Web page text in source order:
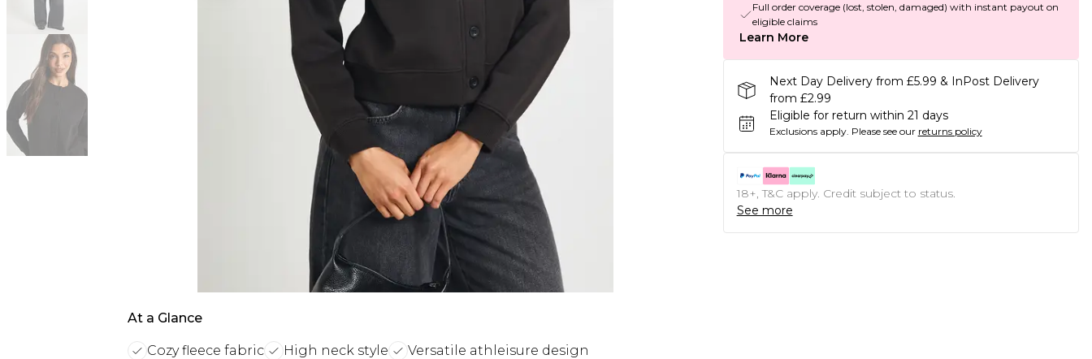
At a Glance
Cozy fleece fabric High neck style
Versatile athleisure design
Full order coverage (lost, stolen, damaged) with instant payout on
eligible claims
Learn More
Next Day Delivery from £5.99 & InPost Delivery
from £2.99
Eligible for return within 21 days
Exclusions apply. Please see our returns policy
18+, T&C apply. Credit subject to status.
See more